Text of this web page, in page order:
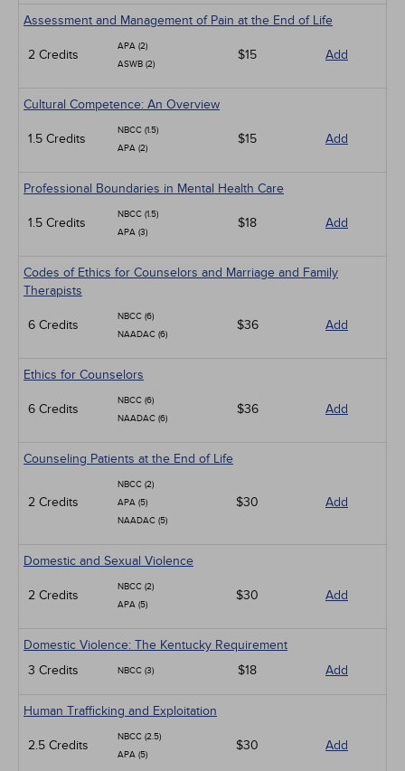
Assessment and Management of Pain at the End of Life
2 Credits
APA (2)
ASWB (2)
$15 Add
Cultural Competence: An Overview
1.5 Credits
NBCC (1.5)
APA (2)
$15 Add
Professional Boundaries in Mental Health Care
1.5 Credits
NBCC (1.5)
APA (3)
$18 Add
Codes of Ethics for Counselors and Marriage and Family
Therapists
6 Credits
NBCC (6)
NAADAC (6)
$36 Add
Ethics for Counselors
6 Credits
NBCC (6)
NAADAC (6)
$36 Add
Counseling Patients at the End of Life
2 Credits
NBCC (2)
APA (5)
NAADAC (5)
$30 Add
Domestic and Sexual Violence
2 Credits
NBCC (2)
APA (5)
$30 Add
Domestic Violence: The Kentucky Requirement
3 Credits
NBCC (3) $18 Add
Human Trafficking and Exploitation
2.5 Credits
NBCC (2.5)
APA (5)
$30 Add